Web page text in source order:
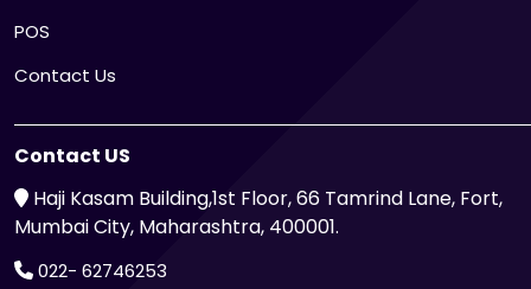
POS
Contact Us
Contact US
Haji Kasam Building,1st Floor, 66 Tamrind Lane, Fort,
Mumbai City, Maharashtra, 400001.
022- 62746253